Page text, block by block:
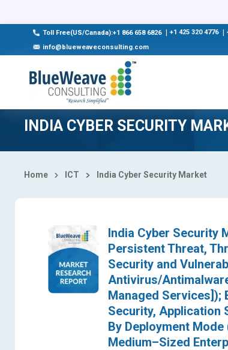
Toll Free(US/Canada):+1 866 658 6826 +1 425 320 4776
info@blueweaveconsulting.com
INDIA CYBER SECURITY
Home ICT India Cyber Security Market
India Cyber Security
Persistent Threat,
Security and
Antivirus/
Managed Services]);
Security, Application
By Deployment
Medium–Sized